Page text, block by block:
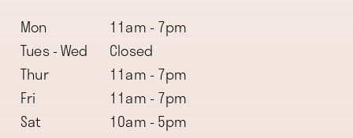
Mon
11am - 7pm
Tues - Wed
Closed
Thur
11am - 7pm
Fri
11am - 7pm
Sat
10am - 5pm